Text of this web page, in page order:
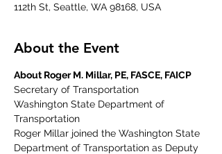
112th St, Seattle, WA 98168, USA
About the Event
About Roger M. Millar, PE, FASCE, FAICP
Secretary of Transportation
Washington State Department of
Transportation
Roger Millar joined the Washington State
Department of Transportation as Deputy